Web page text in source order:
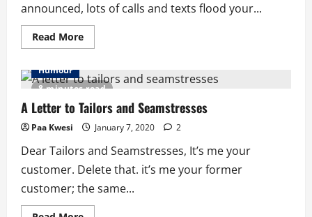
announced, lots of calls and texts flood your...
Read MoreRead
more
with
the
of
a
Loved
One
8 minutes read
Humour
A Letter to Tailors and Seamstresses
Paa Kwesi January 7, 2020 2
Dear Tailors and Seamstresses, It’s me your
customer. Delete that. it’s me your former
customer; the same...